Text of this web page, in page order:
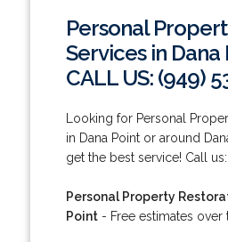
Personal
Services in Dana
CALL US: (949)
Looking for Personal
in Dana Point or around
get the best service! Call
Personal Property
Point- Free estimates over